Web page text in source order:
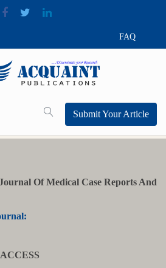
FAQ
Submit Your Article
Of Medical Case Reports And